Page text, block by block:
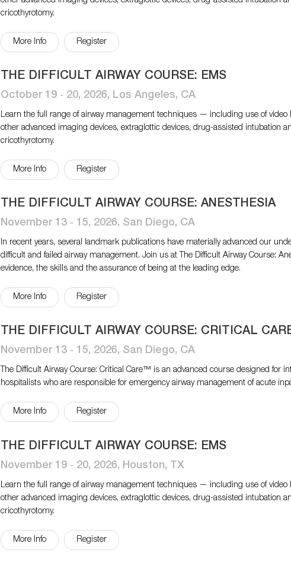
cricothyrotomy.
More Info Register
THE DIFFICULT AIRWAY COURSE: EMS
October 19 ‐ 20, 2026, Los Angeles, CA
Learn the full range of airway management techniques — including use of video
other advanced imaging devices, extraglottic devices, drug-assisted intubation
cricothyrotomy.
More Info Register
THE DIFFICULT AIRWAY COURSE: ANESTHESIA
November 13 ‐ 15, 2026, San Diego, CA
In recent years, several landmark publications have materially advanced our
difficult and failed airway management. Join us at The Difficult Airway Course:
evidence, the skills and the assurance of being at the leading edge.
More Info Register
THE DIFFICULT AIRWAY COURSE: CRITICAL
November 13 ‐ 15, 2026, San Diego, CA
The Difficult Airway Course: Critical Care™ is an advanced course designed for
hospitalists who are responsible for emergency airway management of acute
More Info Register
THE DIFFICULT AIRWAY COURSE: EMS
November 19 ‐ 20, 2026, Houston, TX
Learn the full range of airway management techniques — including use of video
other advanced imaging devices, extraglottic devices, drug-assisted intubation
cricothyrotomy.
More Info Register